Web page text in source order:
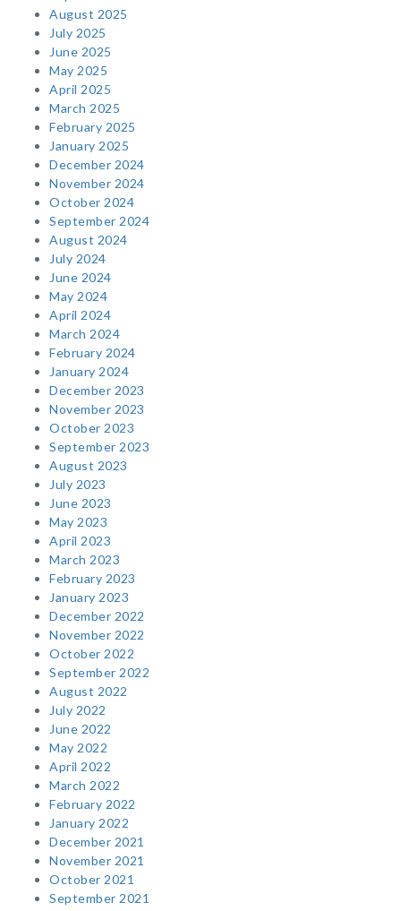
August 2025
July 2025
June 2025
May 2025
April 2025
March 2025
February 2025
January 2025
December 2024
November 2024
October 2024
September 2024
August 2024
July 2024
June 2024
May 2024
April 2024
March 2024
February 2024
January 2024
December 2023
November 2023
October 2023
September 2023
August 2023
July 2023
June 2023
May 2023
April 2023
March 2023
February 2023
January 2023
December 2022
November 2022
October 2022
September 2022
August 2022
July 2022
June 2022
May 2022
April 2022
March 2022
February 2022
January 2022
December 2021
November 2021
October 2021
September 2021